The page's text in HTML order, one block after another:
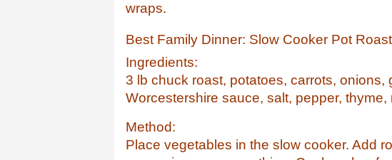
wraps.
Best Family Dinner: Slow Cooker Pot Roast
Ingredients:
3 lb chuck roast, potatoes, carrots, onions,
Worcestershire sauce, salt, pepper, thyme,
Method:
Place vegetables in the slow cooker. Add